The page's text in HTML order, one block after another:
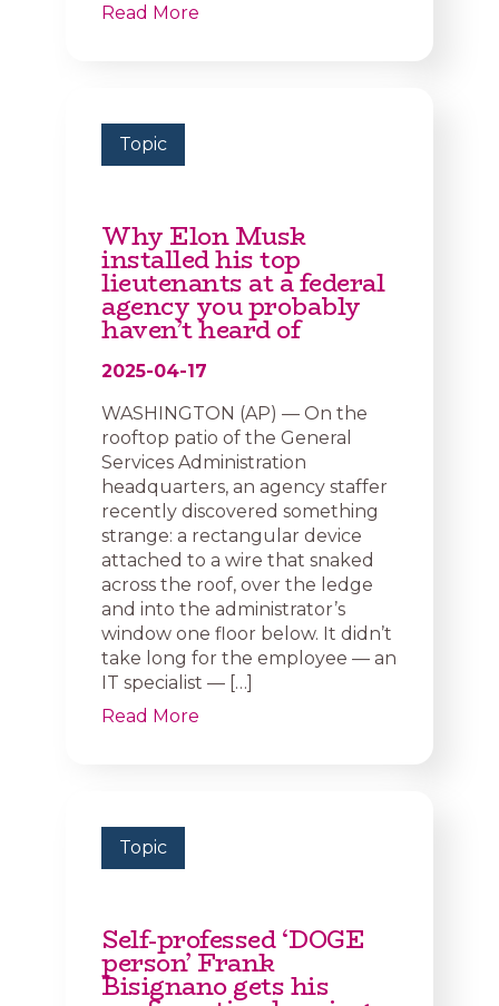
Read More
Topic
Why Elon Musk
installed his top
lieutenants at a federal
agency you probably
haven’t heard of
2025-04-17
WASHINGTON (AP) — On the
rooftop patio of the General
Services Administration
headquarters, an agency staffer
recently discovered something
strange: a rectangular device
attached to a wire that snaked
across the roof, over the ledge
and into the administrator’s
window one floor below. It didn’t
take long for the employee — an
IT specialist — […]
Read More
Topic
Self-professed ‘DOGE
person’ Frank
Bisignano gets his